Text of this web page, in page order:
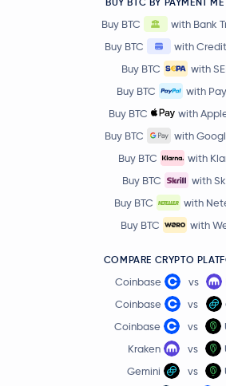
Buy BTC
with Bank
Buy BTC
with
Buy BTC
with
Buy BTC
with
Buy BTC
with
Buy BTC
with
Buy BTC
with
Buy BTC
with
Buy BTC
with
Buy BTC
with
COMPARE CRYPTO
Coinbase vs
Coinbase
vs
Coinbase
vs
Kraken
vs
Gemini
vs